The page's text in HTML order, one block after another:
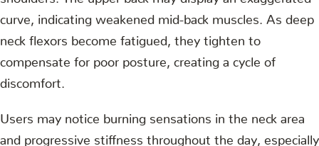
curve, indicating weakened mid-back muscles. As deep
neck flexors become fatigued, they tighten to
compensate for poor posture, creating a cycle of
discomfort.
Users may notice burning sensations in the neck area
and progressive stiffness throughout the day, especially